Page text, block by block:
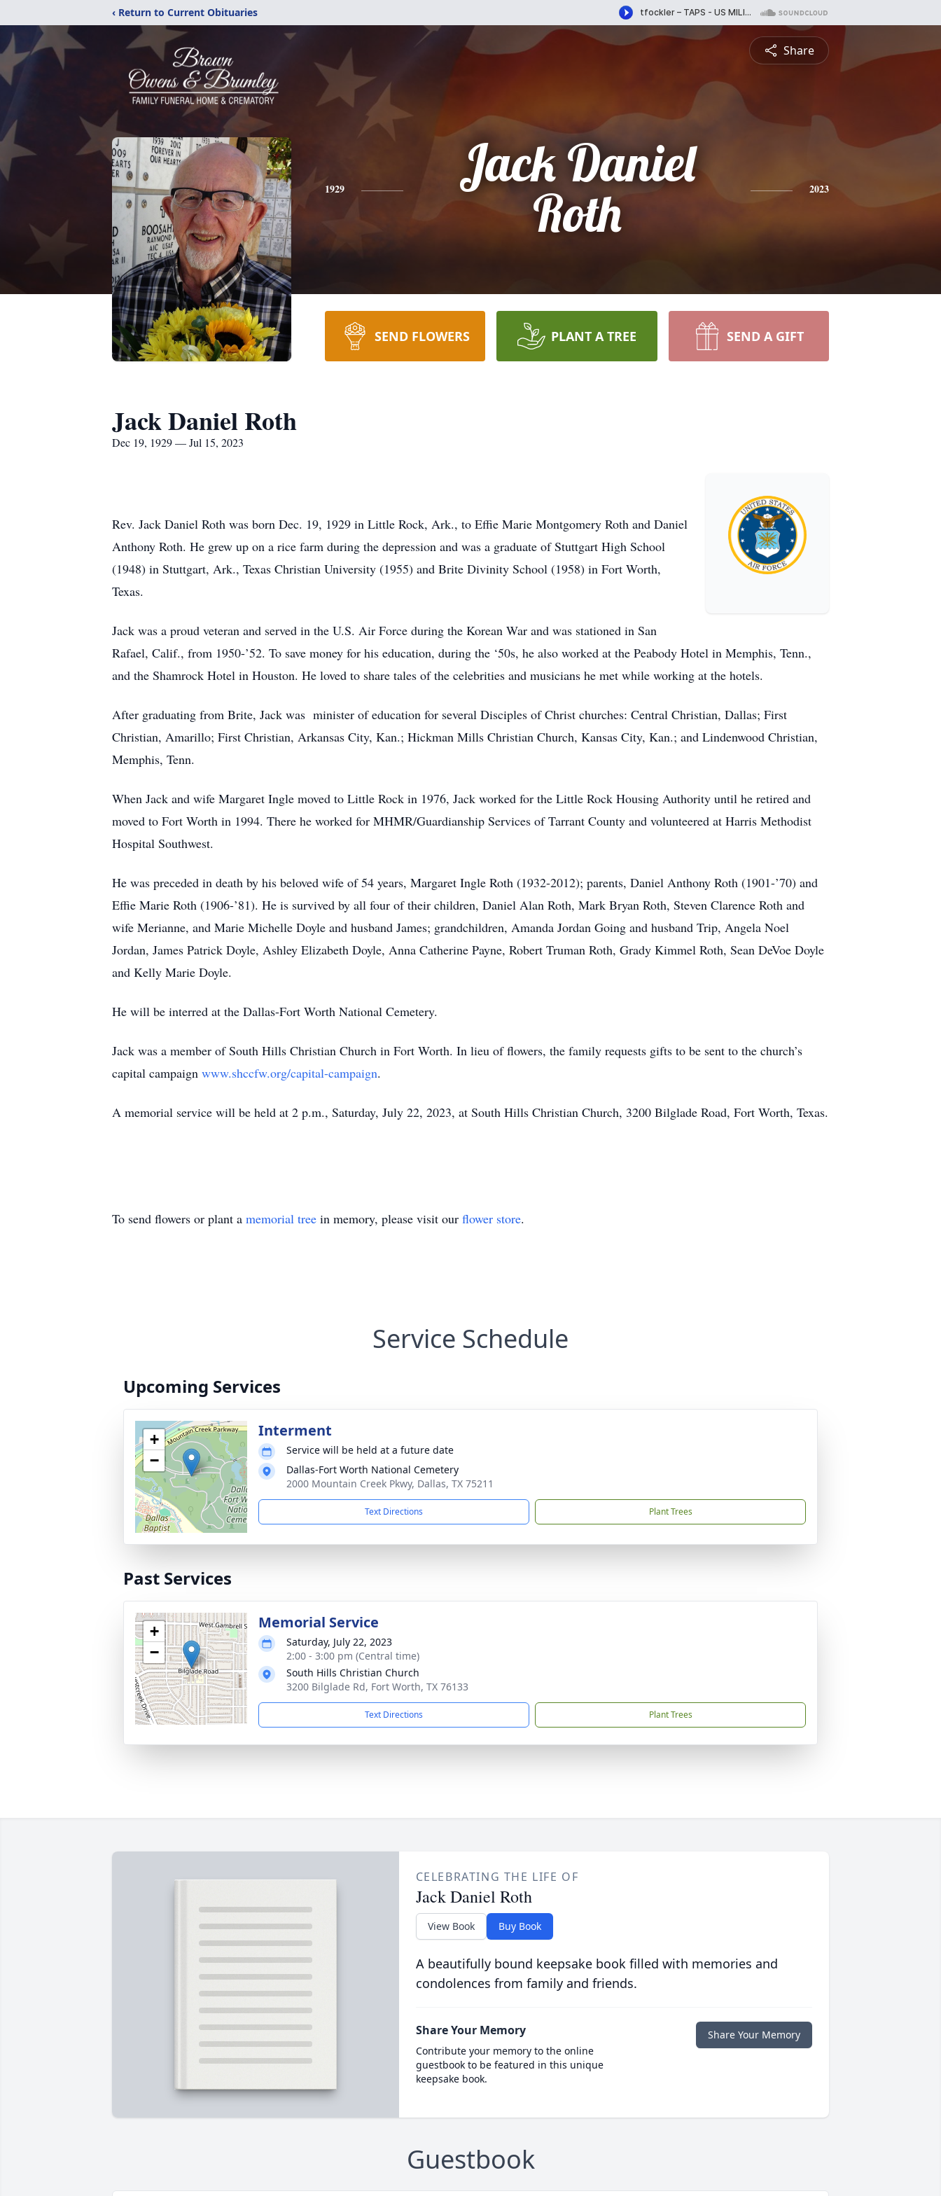
‹ Return to Current Obituaries
Share
1929
Jack Daniel
Roth
2023
SEND FLOWERS PLANT A TREE SEND A GIFT
Jack Daniel Roth
Dec 19, 1929 — Jul 15, 2023
Rev. Jack Daniel Roth was born Dec. 19, 1929 in Little Rock, Ark., to Effie Marie Montgomery Roth and Daniel
Anthony Roth. He grew up on a rice farm during the depression and was a graduate of Stuttgart High School
(1948) in Stuttgart, Ark., Texas Christian University (1955) and Brite Divinity School (1958) in Fort Worth,
Texas.
Jack was a proud veteran and served in the U.S. Air Force during the Korean War and was stationed in San
Rafael, Calif., from 1950-’52. To save money for his education, during the ‘50s, he also worked at the Peabody Hotel in Memphis, Tenn.,
and the Shamrock Hotel in Houston. He loved to share tales of the celebrities and musicians he met while working at the hotels.
After graduating from Brite, Jack was minister of education for several Disciples of Christ churches: Central Christian, Dallas; First
Christian, Amarillo; First Christian, Arkansas City, Kan.; Hickman Mills Christian Church, Kansas City, Kan.; and Lindenwood Christian,
Memphis, Tenn.
When Jack and wife Margaret Ingle moved to Little Rock in 1976, Jack worked for the Little Rock Housing Authority until he retired and
moved to Fort Worth in 1994. There he worked for MHMR/Guardianship Services of Tarrant County and volunteered at Harris Methodist
Hospital Southwest.
He was preceded in death by his beloved wife of 54 years, Margaret Ingle Roth (1932-2012); parents, Daniel Anthony Roth (1901-’70) and
Effie Marie Roth (1906-’81). He is survived by all four of their children, Daniel Alan Roth, Mark Bryan Roth, Steven Clarence Roth and
wife Merianne, and Marie Michelle Doyle and husband James; grandchildren, Amanda Jordan Going and husband Trip, Angela Noel
Jordan, James Patrick Doyle, Ashley Elizabeth Doyle, Anna Catherine Payne, Robert Truman Roth, Grady Kimmel Roth, Sean DeVoe Doyle
and Kelly Marie Doyle.
He will be interred at the Dallas-Fort Worth National Cemetery.
Jack was a member of South Hills Christian Church in Fort Worth. In lieu of flowers, the family requests gifts to be sent to the church’s
capital campaign www.shccfw.org/capital-campaign.
A memorial service will be held at 2 p.m., Saturday, July 22, 2023, at South Hills Christian Church, 3200 Bilglade Road, Fort Worth, Texas.
To send flowers or plant a memorial tree in memory, please visit our flower store.
Service Schedule
Upcoming Services
+
−
Interment
Service will be held at a future date
Dallas-Fort Worth National Cemetery
2000 Mountain Creek Pkwy, Dallas, TX 75211
Text Directions Plant Trees
Past Services
+
−
Memorial Service
Saturday, July 22, 2023
2:00 - 3:00 pm (Central time)
South Hills Christian Church
3200 Bilglade Rd, Fort Worth, TX 76133
Text Directions Plant Trees
CELEBRATING THE LIFE OF
Jack Daniel Roth
View Book Buy Book
A beautifully bound keepsake book filled with memories and
condolences from family and friends.
Share Your Memory
Contribute your memory to the online
guestbook to be featured in this unique
keepsake book.
Share Your Memory
Guestbook